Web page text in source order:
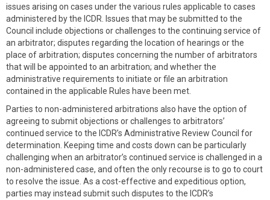
issues arising on cases under the various rules applicable to cases
administered by the ICDR. Issues that may be submitted to the
Council include objections or challenges to the continuing service of
an arbitrator; disputes regarding the location of hearings or the
place of arbitration; disputes concerning the number of arbitrators
that will be appointed to an arbitration; and whether the
administrative requirements to initiate or file an arbitration
contained in the applicable Rules have been met.
Parties to non-administered arbitrations also have the option of
agreeing to submit objections or challenges to arbitrators’
continued service to the ICDR’s Administrative Review Council for
determination. Keeping time and costs down can be particularly
challenging when an arbitrator’s continued service is challenged in a
non-administered case, and often the only recourse is to go to court
to resolve the issue. As a cost-effective and expeditious option,
parties may instead submit such disputes to the ICDR’s